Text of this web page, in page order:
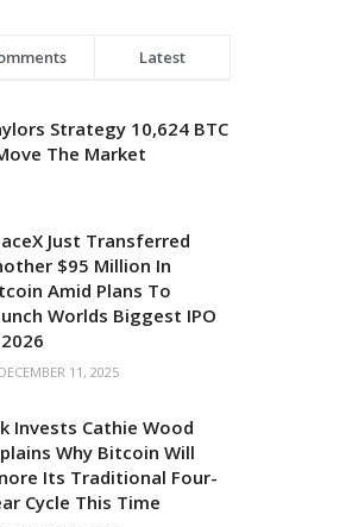
Latest
Strategy 10,624 BTC
The Market
Just Transferred
$95 Million In
Amid Plans To
Worlds Biggest IPO
DECEMBER 11, 2025
Invests Cathie Wood
Why Bitcoin Will
Its Traditional Four-
Cycle This Time